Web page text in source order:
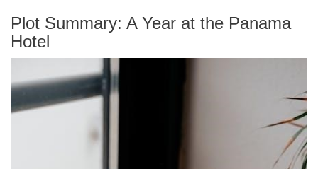
Plot Summary: A Year at the Panama
Hotel